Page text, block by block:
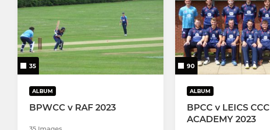
35
ALBUM
BPWCC v RAF 2023
35 Images
90
ALBUM
BPCC v LEICS CCC
ACADEMY 2023